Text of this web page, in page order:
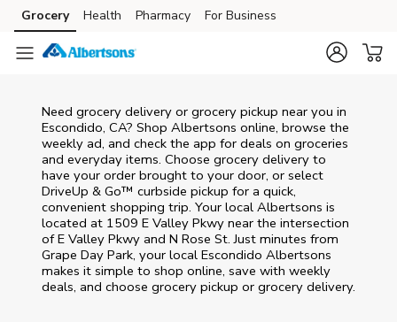
Skip to content
Skip to main content
Skip to cookie settings
Skip to chat
Grocery Health Pharmacy For Business
Need grocery delivery or grocery pickup near you in
Escondido, CA? Shop Albertsons online, browse the
weekly ad, and check the app for deals on groceries
and everyday items. Choose grocery delivery to
have your order brought to your door, or select
DriveUp & Go™ curbside pickup for a quick,
convenient shopping trip. Your local Albertsons is
located at 1509 E Valley Pkwy near the intersection
of E Valley Pkwy and N Rose St. Just minutes from
Grape Day Park, your local Escondido Albertsons
makes it simple to shop online, save with weekly
deals, and choose grocery pickup or grocery delivery.